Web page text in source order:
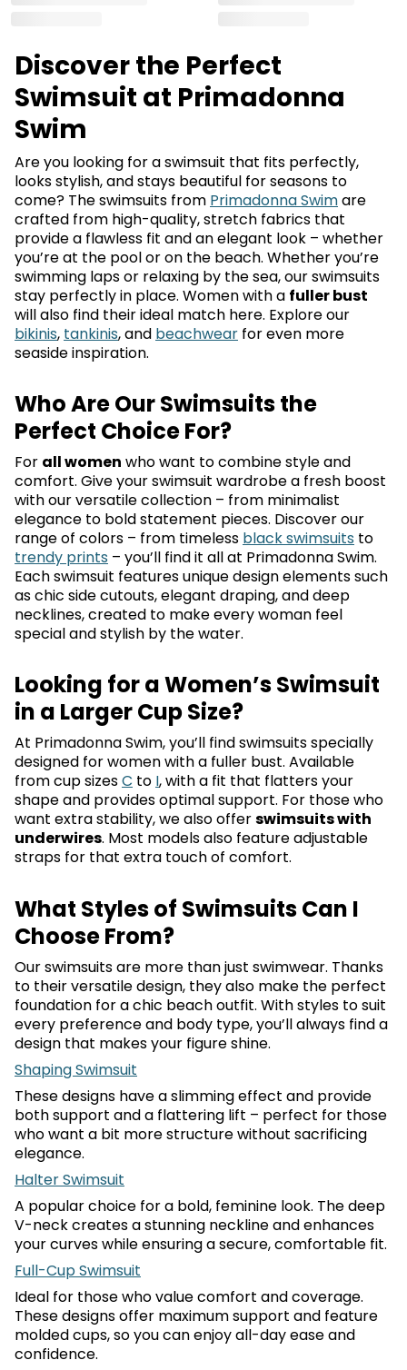
Discover the Perfect
Swimsuit at Primadonna
Swim
Are you looking for a swimsuit that fits perfectly,
looks stylish, and stays beautiful for seasons to
come? The swimsuits from Primadonna Swimare
crafted from high-quality, stretch fabrics that
provide a flawless fit and an elegant look – whether
you’re at the pool or on the beach. Whether you’re
swimming laps or relaxing by the sea, our swimsuits
stay perfectly in place. Women with a fuller bust
will also find their ideal match here. Explore our
bikinis, tankinis, and beachwear for even more
seaside inspiration.
Who Are Our Swimsuits the
Perfect Choice For?
For all women who want to combine style and
comfort. Give your swimsuit wardrobe a fresh boost
with our versatile collection – from minimalist
elegance to bold statement pieces. Discover our
range of colors – from timeless black swimsuits to
trendy prints – you’ll find it all at Primadonna Swim.
Each swimsuit features unique design elements such
as chic side cutouts, elegant draping, and deep
necklines, created to make every woman feel
special and stylish by the water.
Looking for a Women’s Swimsuit
in a Larger Cup Size?
At Primadonna Swim, you’ll find swimsuits specially
designed for women with a fuller bust. Available
from cup sizesC to I, with a fit that flatters your
shape and provides optimal support. For those who
want extra stability, we also offerswimsuits with
underwires. Most models also feature adjustable
straps for that extra touch of comfort.
What Styles of Swimsuits Can I
Choose From?
Our swimsuits are more than just swimwear. Thanks
to their versatile design, they also make the perfect
foundation for a chic beach outfit. With styles to suit
every preference and body type, you’ll always find a
design that makes your figure shine.
Shaping Swimsuit
These designs have a slimming effect and provide
both support and a flattering lift – perfect for those
who want a bit more structure without sacrificing
elegance.
Halter Swimsuit
A popular choice for a bold, feminine look. The deep
V-neck creates a stunning neckline and enhances
your curves while ensuring a secure, comfortable fit.
Full-Cup Swimsuit
Ideal for those who value comfort and coverage.
These designs offer maximum support and feature
molded cups, so you can enjoy all-day ease and
confidence.